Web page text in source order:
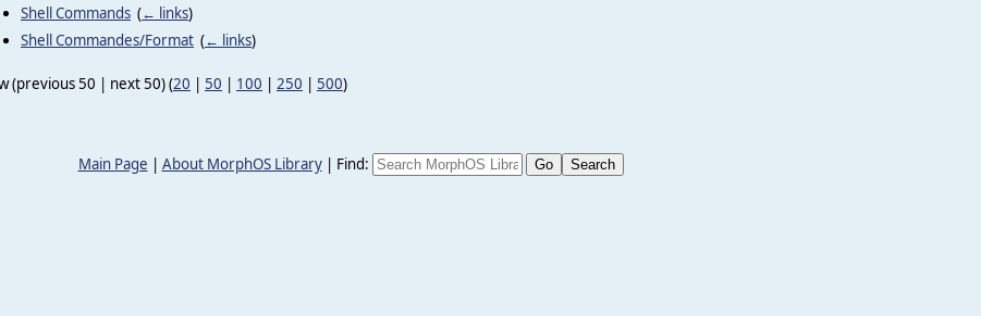
Shell Commands (← links)
Shell Commandes/Format (← links)
(previous 50 | next 50) (20 | 50 | 100 | 250 | 500)
Main Page | About MorphOS Library| Find: